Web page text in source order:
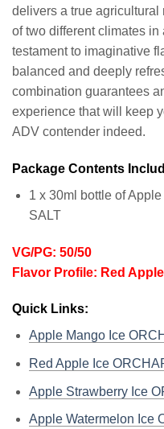
delivers a true
of two different climates in
testament to imaginative
balanced and deeply
combination guarantees
experience that will keep
ADV contender indeed.
Package Contents
1 x 30ml bottle of
SALT
VG/PG: 50/50
Flavor Profile: Red
Quick Links:
Apple Mango Ice
Red Apple Ice
Apple Strawberry Ice
Apple Watermelon Ice